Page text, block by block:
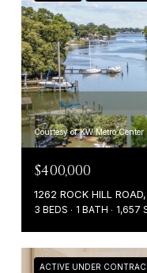
Courtesy of KW Metro Center
$400,000
1262 ROCK HILL
3 BEDS 1 BATH 1,657
ACTIVE UNDER